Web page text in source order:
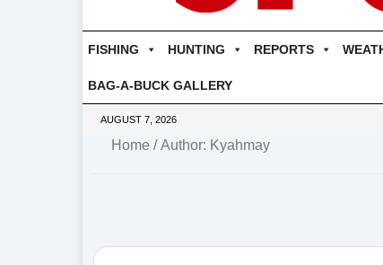
FISHING HUNTING REPORTS
BAG-A-BUCK GALLERY
AUGUST 7, 2026
Home / Author: Kyahmay